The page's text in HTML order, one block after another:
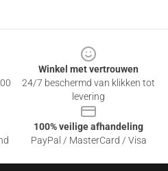
Winkel met vertrouwen
24/7 beschermd van klikken tot
levering
100% veilige afhandeling
PayPal / MasterCard / Visa